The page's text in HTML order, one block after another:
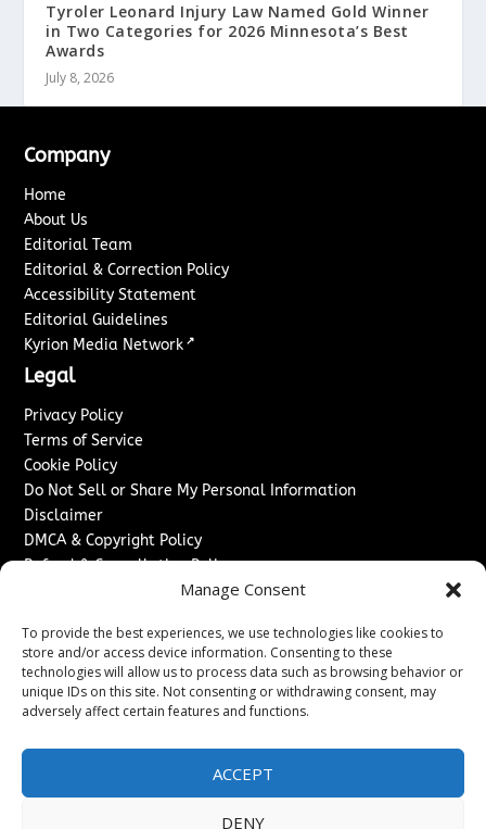
Manage Consent
To provide the best experiences, we use technologies like cookies to
store and/or access device information. Consenting to these
technologies will allow us to process data such as browsing behavior or
unique IDs on this site. Not consenting or withdrawing consent, may
adversely affect certain features and functions.
ACCEPT
DENY
Tyroler Leonard Injury Law Named Gold Winner
in Two Categories for 2026 Minnesota’s Best
Awards
July 8, 2026
Company
Home
About Us
Editorial Team
Editorial & Correction Policy
Accessibility Statement
Editorial Guidelines
Kyrion Media Network ↗
Legal
Privacy Policy
Terms of Service
Cookie Policy
Do Not Sell or Share My Personal Information
Disclaimer
DMCA & Copyright Policy
Refund & Cancellation Policy
Advertise With Us
Sponsored Content / Paid Post Guidelines
Content Publishing & Delivery Policy
Contact
Contact Us